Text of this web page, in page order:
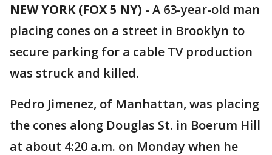
NEW YORK (FOX 5 NY) - A 63-year-old man
placing cones on a street in Brooklyn to
secure parking for a cable TV production
was struck and killed.
Pedro Jimenez, of Manhattan, was placing
the cones along Douglas St. in Boerum Hill
at about 4:20 a.m. on Monday when he